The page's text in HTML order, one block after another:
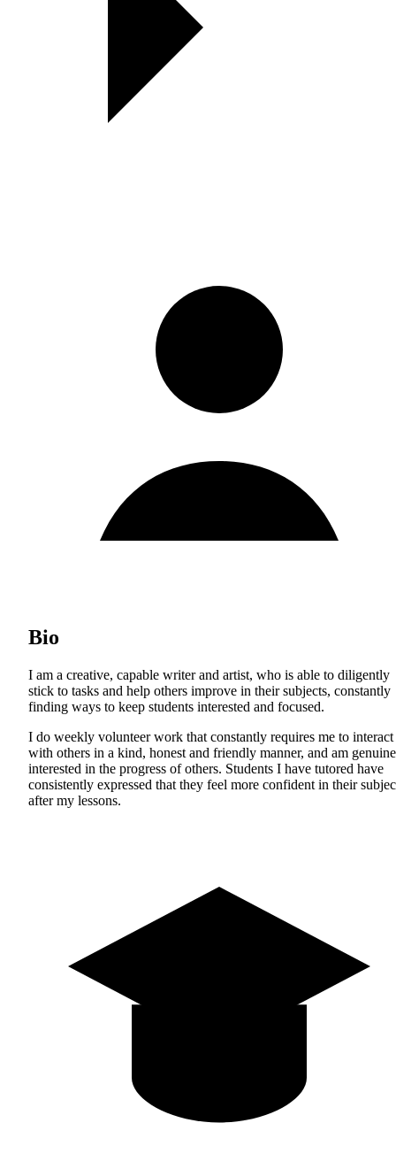
Bio
I am a creative, capable writer and artist, who is able to diligently
stick to tasks and help others improve in their subjects, constantly
finding ways to keep students interested and focused.
I do weekly volunteer work that constantly requires me to interact
with others in a kind, honest and friendly manner, and am
interested in the progress of others. Students I have tutored have
consistently expressed that they feel more confident in their
after my lessons.